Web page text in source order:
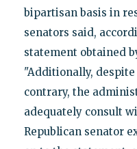
bipartisan basis in
senators said,
statement obtained
"Additionally,
contrary, the
adequately consult
Republican senator